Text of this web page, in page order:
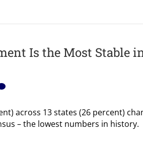
Is the Most Stable
across 13 states (26 percent)
– the lowest numbers in history.